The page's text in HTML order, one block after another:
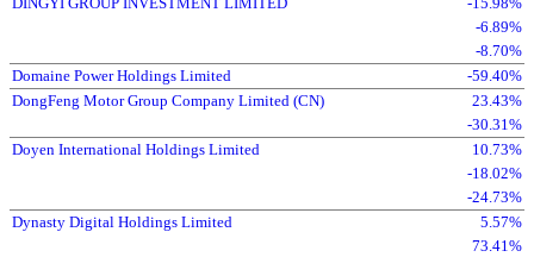
-6.89%
-8.70%
Domaine Power Holdings Limited
-59.40%
DongFeng Motor Group Company Limited (CN)
23.43%
-30.31%
Doyen International Holdings Limited
10.73%
-18.02%
-24.73%
Dynasty Digital Holdings Limited
5.57%
73.41%